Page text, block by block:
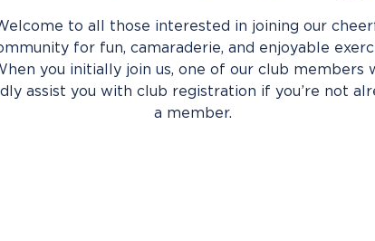
to all those interested in joining our
for fun, camaraderie, and enjoyable
you initially join us, one of our club members
assist you with club registration if you’re not
a member.